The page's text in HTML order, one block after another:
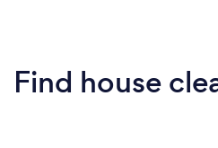
Find house